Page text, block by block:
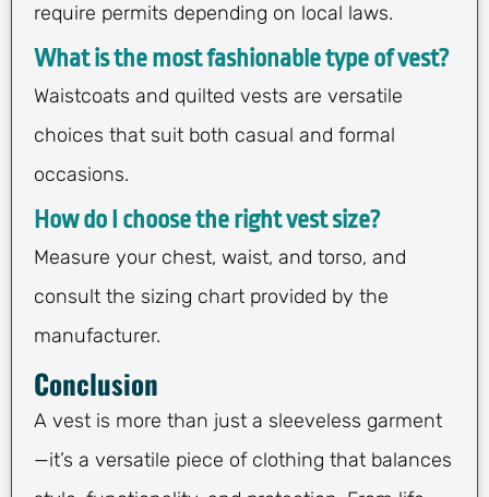
require permits depending on local laws.
What is the most fashionable type of vest?
Waistcoats and quilted vests are versatile
choices that suit both casual and formal
occasions.
How do I choose the right vest size?
Measure your chest, waist, and torso, and
consult the sizing chart provided by the
manufacturer.
Conclusion
A vest is more than just a sleeveless garment
—it’s a versatile piece of clothing that balances